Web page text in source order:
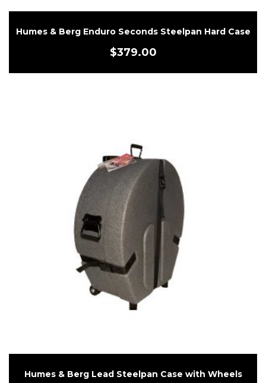
Humes & Berg Enduro Seconds Steelpan Hard Case
$379.00
Humes & Berg Lead Steelpan Case with Wheels